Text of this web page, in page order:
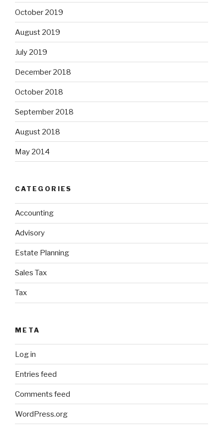
October 2019
August 2019
July 2019
December 2018
October 2018
September 2018
August 2018
May 2014
CATEGORIES
Accounting
Advisory
Estate Planning
Sales Tax
Tax
META
Log in
Entries feed
Comments feed
WordPress.org